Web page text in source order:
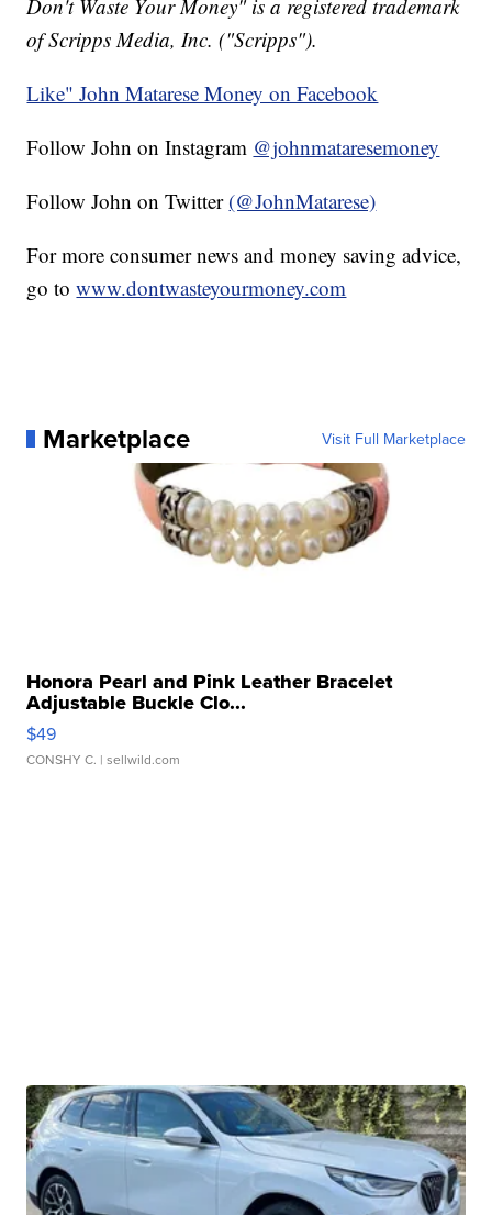
Don't Waste Your Money" is a registered trademark
of Scripps Media, Inc. ("Scripps").
Like" John Matarese Money on Facebook
Follow John on Instagram @johnmataresemoney
Follow John on Twitter (@JohnMatarese)
For more consumer news and money saving advice,
go towww.dontwasteyourmoney.com
Marketplace Visit Full Marketplace
Honora Pearl and Pink Leather Bracelet
Adjustable Buckle Clo...
$49
CONSHY C. | sellwild.com